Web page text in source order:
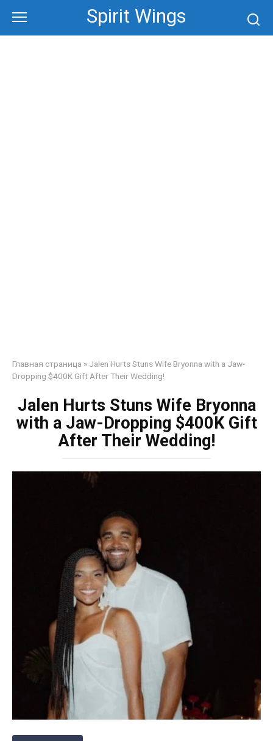
content
Spirit Wings
Главная страница » Jalen Hurts Stuns Wife Bryonna with a Jaw-
Dropping $400K Gift After Their Wedding!
Jalen Hurts Stuns Wife Bryonna
with a Jaw-Dropping $400K Gift
After Their Wedding!